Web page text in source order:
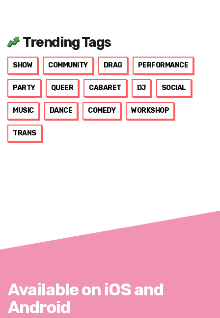
Trending Tags
SHOW COMMUNITY DRAG PERFORMANCE
PARTY QUEER CABARET DJ SOCIAL
MUSIC DANCE COMEDY WORKSHOP
TRANS
Available on iOS and
Android